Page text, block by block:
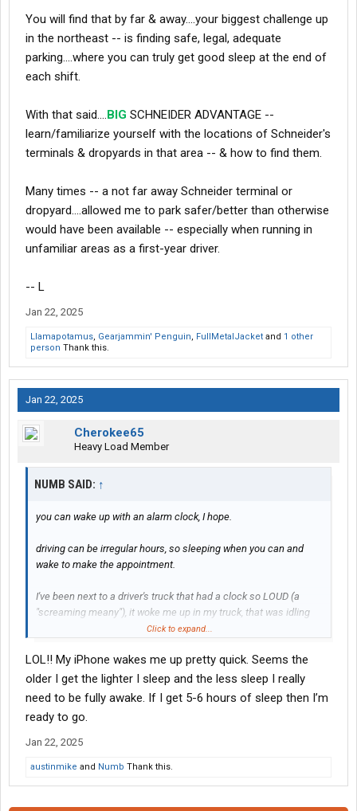
You will find that by far & away....your biggest challenge up
in the northeast -- is finding safe, legal, adequate
parking....where you can truly get good sleep at the end of
each shift.
With that said....BIG SCHNEIDER ADVANTAGE --
learn/familiarize yourself with the locations of Schneider's
terminals & dropyards in that area -- & how to find them.
Many times -- a not far away Schneider terminal or
dropyard....allowed me to park safer/better than otherwise
would have been available -- especially when running in
unfamiliar areas as a first-year driver.
-- L
Jan 22, 2025
Llamapotamus, Gearjammin' Penguin, FullMetalJacket and 1 other
person Thank this.
Jan 22, 2025
Cherokee65
Heavy Load Member
NUMB SAID: ↑
you can wake up with an alarm clock, I hope.
driving can be irregular hours, so sleeping when you can and
wake to make the appointment.
I've been next to a driver's truck that had a clock so LOUD (a
"screaming meany"), it woke me up in my truck, that was idling
and not him!!!! very sound sleeper. lol
Click to expand...
LOL!! My iPhone wakes me up pretty quick. Seems the
older I get the lighter I sleep and the less sleep I really
need to be fully awake. If I get 5-6 hours of sleep then I’m
ready to go.
Jan 22, 2025
austinmike and Numb Thank this.